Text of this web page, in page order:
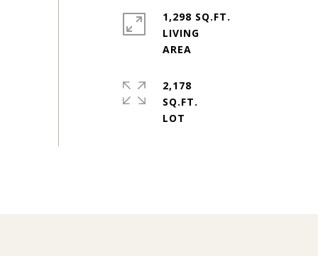
1,298 SQ.FT.
LIVING
2,178
SQ.FT.